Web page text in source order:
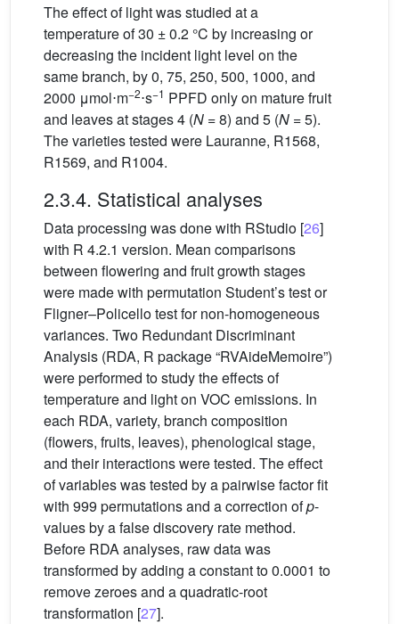
The effect of light was studied at a
temperature of 30 ± 0.2 °C by increasing or
decreasing the incident light level on the
same branch, by 0, 75, 250, 500, 1000, and
2000 μmol⋅m−2⋅s−1 PPFD only on mature fruit
and leaves at stages 4 (N = 8) and 5 (N = 5).
The varieties tested were Lauranne, R1568,
R1569, and R1004.
2.3.4. Statistical analyses
Data processing was done with RStudio [26]
with R 4.2.1 version. Mean comparisons
between flowering and fruit growth stages
were made with permutation Student’s test or
Fligner–Policello test for non-homogeneous
variances. Two Redundant Discriminant
Analysis (RDA, R package “RVAideMemoire”)
were performed to study the effects of
temperature and light on VOC emissions. In
each RDA, variety, branch composition
(flowers, fruits, leaves), phenological stage,
and their interactions were tested. The effect
of variables was tested by a pairwise factor fit
with 999 permutations and a correction ofp-
values by a false discovery rate method.
Before RDA analyses, raw data was
transformed by adding a constant to 0.0001 to
remove zeroes and a quadratic-root
transformation [27].